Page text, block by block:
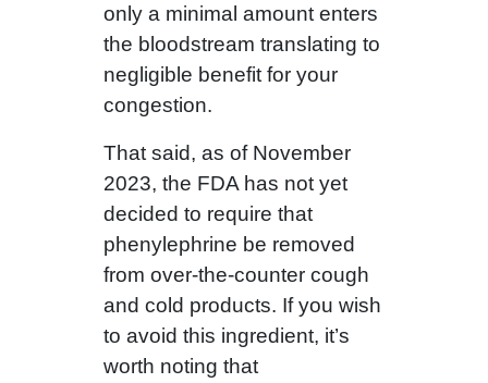
only a minimal amount enters
the bloodstream translating to
negligible benefit for your
congestion.
That said, as of November
2023, the FDA has not yet
decided to require that
phenylephrine be removed
from over-the-counter cough
and cold products. If you wish
to avoid this ingredient, it’s
worth noting that